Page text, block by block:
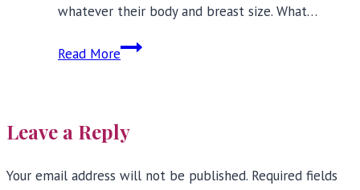
whatever their body and breast size. What…
Read MoreBras
Five
Must-
Leave a Reply
Your email address will not be published. Required fields